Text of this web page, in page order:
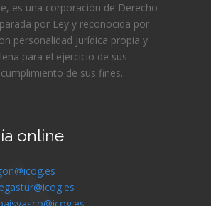
es una corporación de Derecho
por Ley y reconocida por
personalidad jurídica propia y
para el ejercicio de sus
de sus fines.
online